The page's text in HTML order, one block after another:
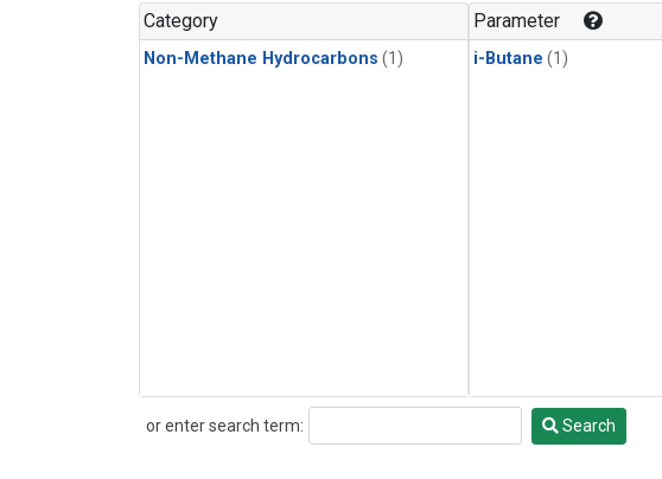
Category
Non-Methane Hydrocarbons (1)
Parameter
i-Butane (1)
or enter search term:
Search Search